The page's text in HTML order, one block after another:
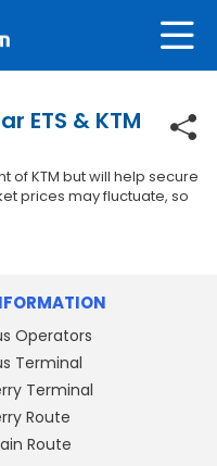
ETS & KTM
of KTM but will help secure
prices may fluctuate, so
Operators
Terminal
Terminal
Route
Route